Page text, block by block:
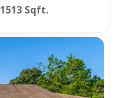
1513 Sqft.